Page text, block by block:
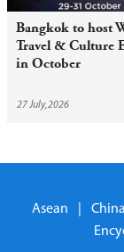
Bangkok to host
Travel & Culture
in October
27 July,2026
Asean China